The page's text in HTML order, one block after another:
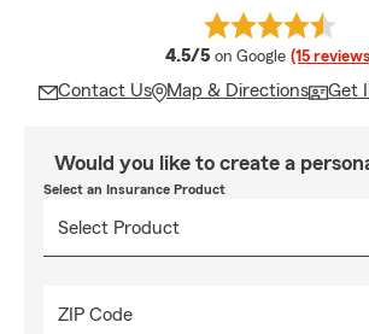
4.5/5 average rating
on Google (15
Contact Us Map & Directions Get
Would you like to create a
Select an Insurance Product
ZIP Code